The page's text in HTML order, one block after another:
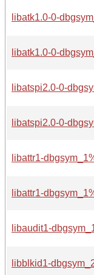
libatk1.0-0-
libatk1.0-0-
libatspi2.0-0-
libatspi2.0-0-
libattr1-
libattr1-
libaudit1-
libblkid1-